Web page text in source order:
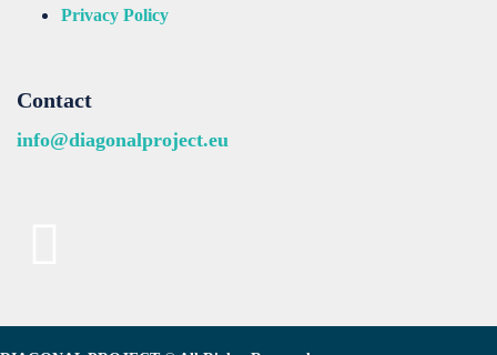
Privacy Policy
Contact
info@diagonalproject.eu